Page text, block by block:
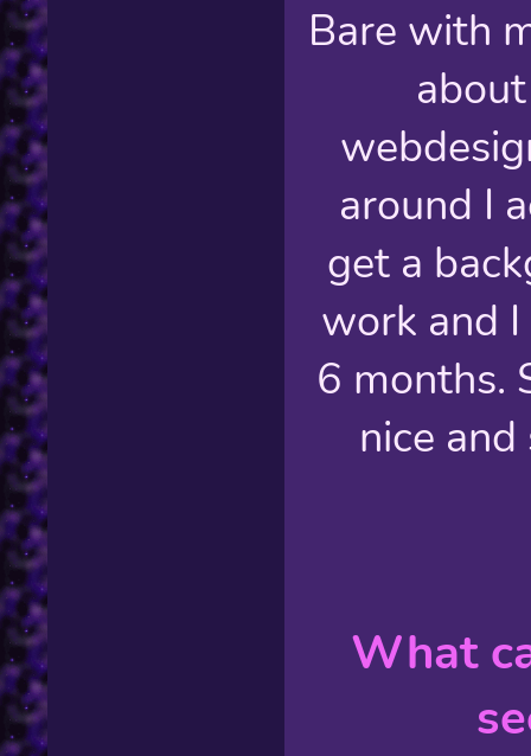
Bare with
around I
get a
work and
6 months.
nice
What